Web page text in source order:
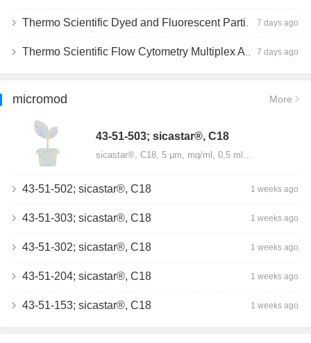
Thermo Scientific Dyed and Fluorescent Particles 7 days ago
Thermo Scientific Flow Cytometry Multiplex Assay Particles 7 days ago
micromod More
43-51-503; sicastar®, C18
sicastar®, C18, 5 µm, mg/ml, 0,5 ml…
43-51-502; sicastar®, C18 1 weeks ago
43-51-303; sicastar®, C18 1 weeks ago
43-51-302; sicastar®, C18 1 weeks ago
43-51-204; sicastar®, C18 1 weeks ago
43-51-153; sicastar®, C18 1 weeks ago